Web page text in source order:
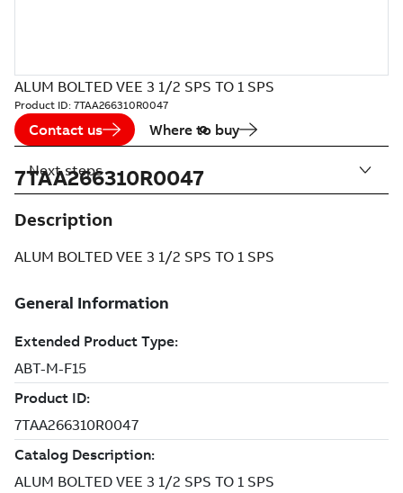
ALUM BOLTED VEE 3 1/2 SPS TO 1 SPS
Product ID: 7TAA266310R0047
Contact us Where to buy
7TAA266310R0047
Description
ALUM BOLTED VEE 3 1/2 SPS TO 1 SPS
Next steps